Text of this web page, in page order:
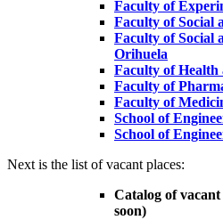
Faculty of
Faculty of Social
Faculty of Social
Orihuela
Faculty of Health
Faculty of
Faculty of
School of
School of
Next is the list of vacant places:
Catalog of
soon)